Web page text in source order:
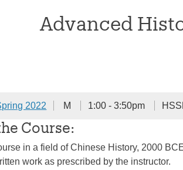
Advanced
2022 M 1:00 - 3:50pm
Course:
in a field of Chinese History, 2000
work as prescribed by the instructor.